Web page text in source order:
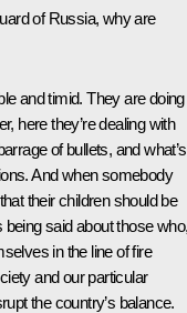
of Russia, why are
and timid. They are doing
here they’re dealing with
of bullets, and what’s
And when somebody
their children should be
said about those
in the line of fire
and our particular
the country’s balance.